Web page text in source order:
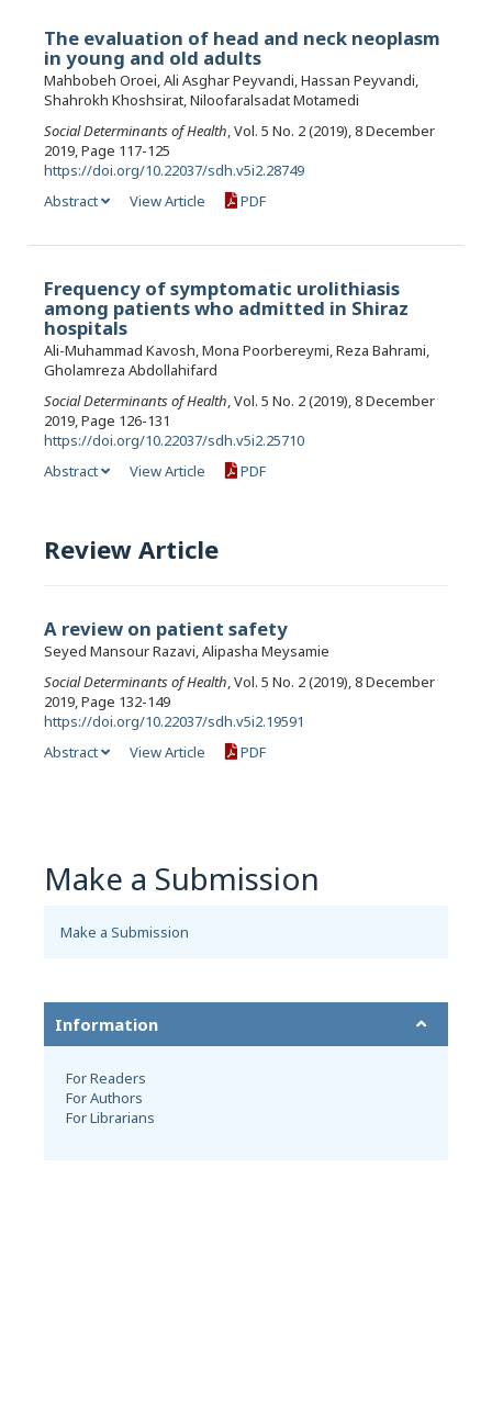
The evaluation of head and neck neoplasm
in young and old adults
Mahbobeh Oroei, Ali Asghar Peyvandi, Hassan Peyvandi,
Shahrokh Khoshsirat, Niloofaralsadat Motamedi
Social Determinants of Health, Vol. 5 No. 2 (2019), 8 December
2019, Page 117-125
https://doi.org/10.22037/sdh.v5i2.28749
Abstract
View Article PDF
Frequency of symptomatic urolithiasis
among patients who admitted in Shiraz
hospitals
Ali-Muhammad Kavosh, Mona Poorbereymi, Reza Bahrami,
Gholamreza Abdollahifard
Social Determinants of Health, Vol. 5 No. 2 (2019), 8 December
2019, Page 126-131
https://doi.org/10.22037/sdh.v5i2.25710
Abstract
View Article PDF
Review Article
A review on patient safety
Seyed Mansour Razavi, Alipasha Meysamie
Social Determinants of Health, Vol. 5 No. 2 (2019), 8 December
2019, Page 132-149
https://doi.org/10.22037/sdh.v5i2.19591
Abstract
View Article PDF
Make a Submission
Make a Submission
Information
For Readers
For Authors
For Librarians